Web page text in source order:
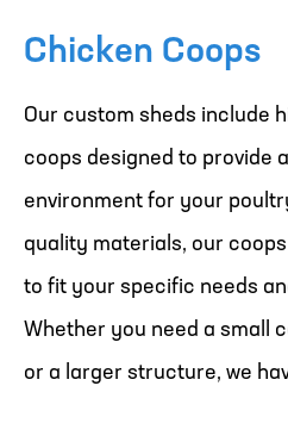
Chicken Coops
Our custom sheds include
coops designed to provide
environment for your
quality materials, our
to fit your specific needs
Whether you need a small
or a larger structure, we